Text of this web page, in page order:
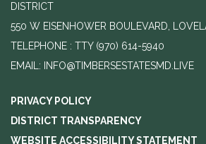
DISTRICT
550 W EISENHOWER BOULEVARD,
TELEPHONE
(970) 614-5940
EMAIL: INFO@TIMBERSESTATESMD.LIVE
PRIVACY POLICY
DISTRICT TRANSPARENCY
WEBSITE ACCESSIBILITY STATEMENT